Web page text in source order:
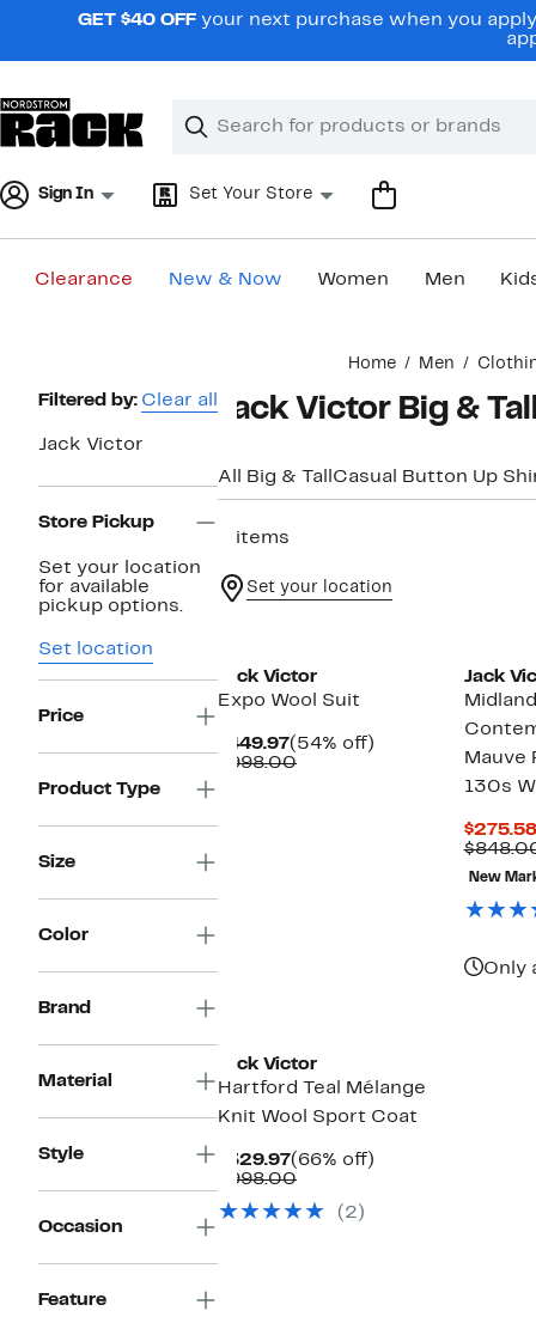
navigationGET $40 OFF your next purchase when you
Search
Clear
Clear
Sign In Set Your Store
Clearance New & Now Women Men
Home Men
Page
Navigation
Filtered by: Clear all
Jack Victor
Store Pickup
Set your location
for available
pickup options.
Set location
Price
Product Type
Size
Color
Brand
Material
Style
Occasion
Feature
Jack Victor Big &
All Big & Tall Casual Button Up
5 items
Set your location
Jack Victor
Expo Wool Suit
$449.97Current
Price
(54% off)
$998.00Comparable
Jack
Midland
Mauve
130s
$275.58
New
Only
Jack Victor
Hartford Teal Mélange
Knit Wool Sport Coat
$329.97Current
Price
(66% off)
$998.00Comparable
$998.00
(2)